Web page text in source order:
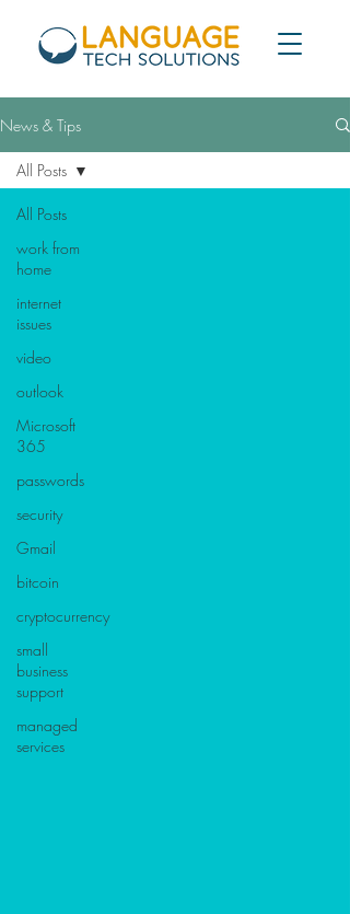
News & Tips
All Posts
work from
home
internet
issues
video
outlook
Microsoft
365
passwords
security
Gmail
bitcoin
cryptocurrency
small
business
support
managed
services
All Posts